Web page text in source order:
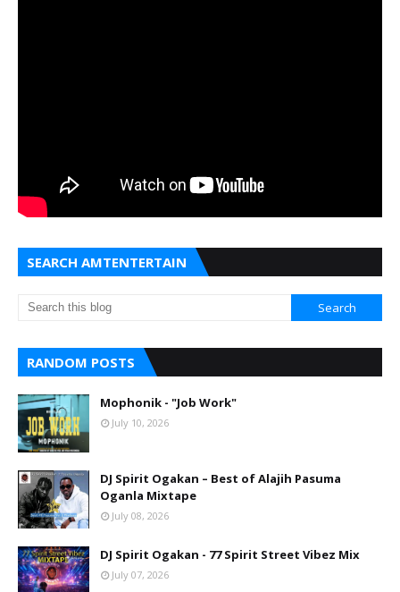
SEARCH AMTENTERTAIN
RANDOM POSTS
Mophonik - "Job Work"
July 10, 2026
DJ Spirit Ogakan – Best of Alajih Pasuma
Oganla Mixtape
July 08, 2026
DJ Spirit Ogakan - 77 Spirit Street Vibez Mix
July 07, 2026